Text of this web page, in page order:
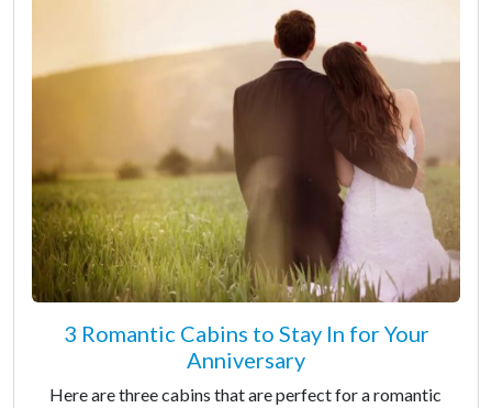
3 Romantic Cabins to Stay In for Your
Anniversary
Here are three cabins that are perfect for a romantic